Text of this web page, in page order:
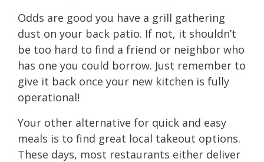
Odds are good you have a grill gathering
dust on your back patio. If not, it shouldn’t
be too hard to find a friend or neighbor who
has one you could borrow. Just remember to
give it back once your new kitchen is fully
operational!
Your other alternative for quick and easy
meals is to find great local takeout options.
These days, most restaurants either deliver